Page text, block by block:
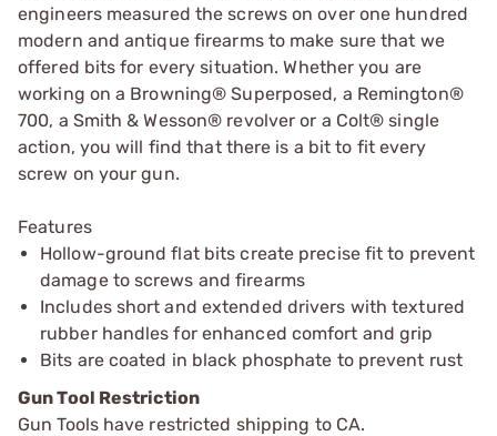
engineers measured the screws on over one hundred
modern and antique firearms to make sure that we
offered bits for every situation. Whether you are
working on a Browning® Superposed, a Remington®
700, a Smith & Wesson® revolver or a Colt® single
action, you will find that there is a bit to fit every
screw on your gun.
Features
Hollow-ground flat bits create precise fit to prevent
damage to screws and firearms
Includes short and extended drivers with textured
rubber handles for enhanced comfort and grip
Bits are coated in black phosphate to prevent rust
Gun Tool Restriction
Gun Tools have restricted shipping to CA.